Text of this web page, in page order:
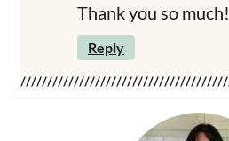
Thank you so much!
Reply